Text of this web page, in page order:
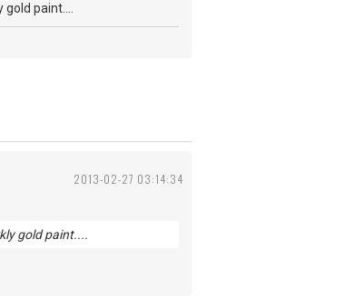
paint....
2013-02-27 03:14:34
gold paint....